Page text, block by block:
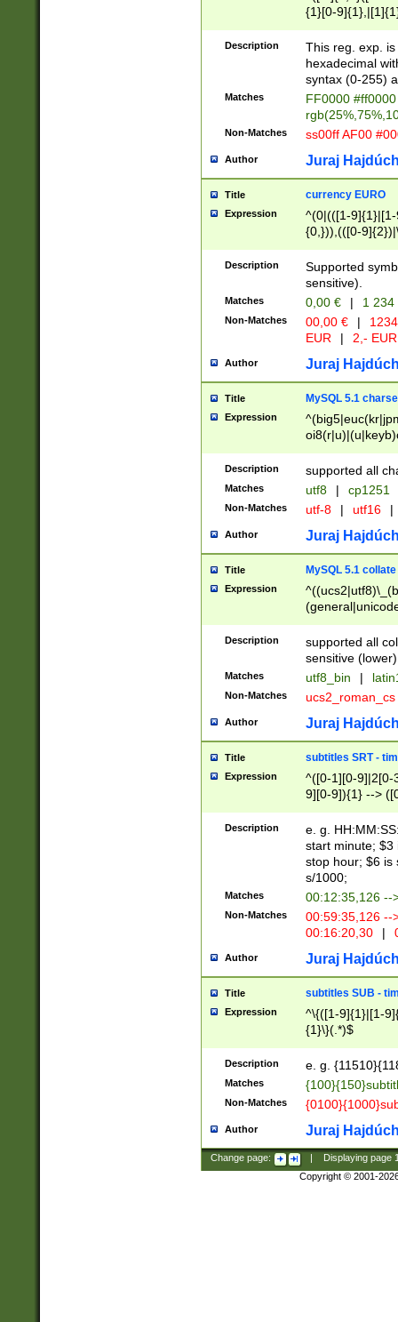
{1}[0-
{2}([0-9]{1}|[1-
{1}|25[0-
Description
This reg. exp.
hexadecimal
syntax (0-255)
Matches
FF0000
Non-Matches ss00ff AF00
Author Juraj
Title currency EURO
Expression
^(0|(([1-
{0,})),(([0-
Description
Supported
sensitive).
Matches 0,00 € | 1
Non-Matches 00,00 € |
EUR
| 2,- EUR
Author Juraj
Title MySQL 5.1
Expression
Description supported all
Matches utf8 | cp1251
Non-Matches utf-8 | utf16 |
Author Juraj
Title MySQL 5.1 collate
Expression
Description
supported all
sensitive (lower)
Matches utf8_bin |
Non-Matches ucs2_roman_cs
Author Juraj
Title subtitles SRT -
Expression
^([0-1][0-9]|2[0-
9][0-9]){1} -->
{1},([0-9][0-
Description
e. g.
start minute; $3
stop hour; $6 is
s/1000;
Matches 00:12:35,126 --
Non-Matches
00:59:35,126
00:16:20,30
|
Author Juraj
Title subtitles SUB -
Expression
^\{([1-9]{1}|[1-
{1}\}(.*)$
Description e. g.
Matches
Non-Matches
Author Juraj
Change page: Displaying page
Copyright © 2001-